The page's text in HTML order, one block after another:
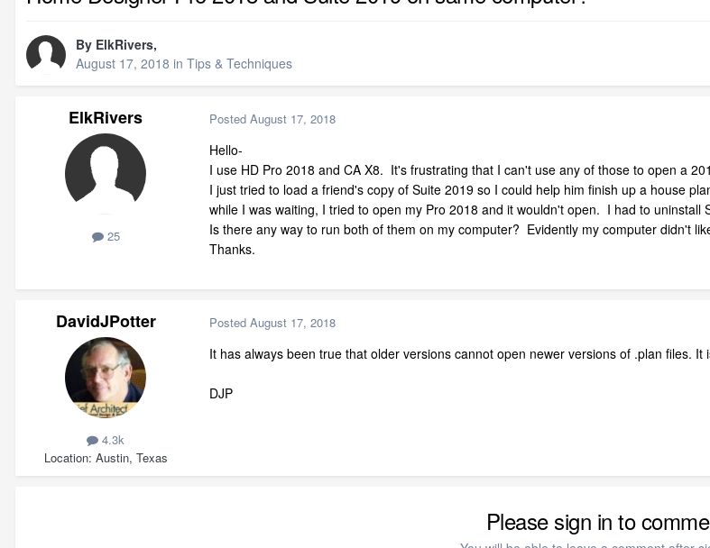
By ElkRivers,
August 17, 2018 in Tips & Techniques
ElkRivers
25
Posted August 17, 2018
Hello-
I use HD Pro 2018 and CA X8. It's frustrating that I can't use any of those to open a
I just tried to load a friend's copy of Suite 2019 so I could help him finish up a house
while I was waiting, I tried to open my Pro 2018 and it wouldn't open. I had to uninstall
Is there any way to run both of them on my computer? Evidently my computer didn't
Thanks.
DavidJPotter
4.3k
Location Austin, Texas
Posted August 17, 2018
It has always been true that older versions cannot open newer versions of .plan files.
DJP
Please sign in to